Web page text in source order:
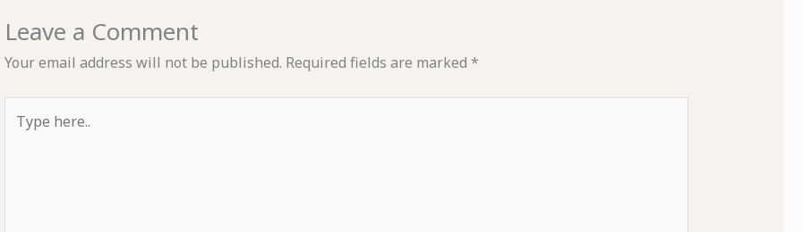
Leave a Comment
Your email address will not be published. Required fields are marked *
here..